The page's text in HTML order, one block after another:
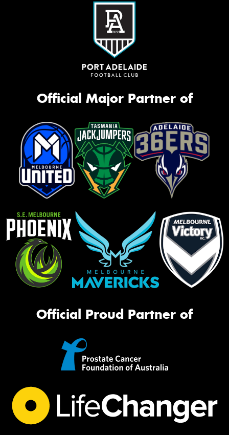
Official Major Partner of
Official Proud Partner of